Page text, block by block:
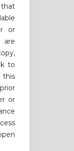
that
or
to
this
or